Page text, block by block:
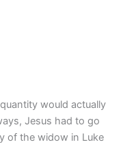
would actually
Jesus had to go
of the widow in Luke